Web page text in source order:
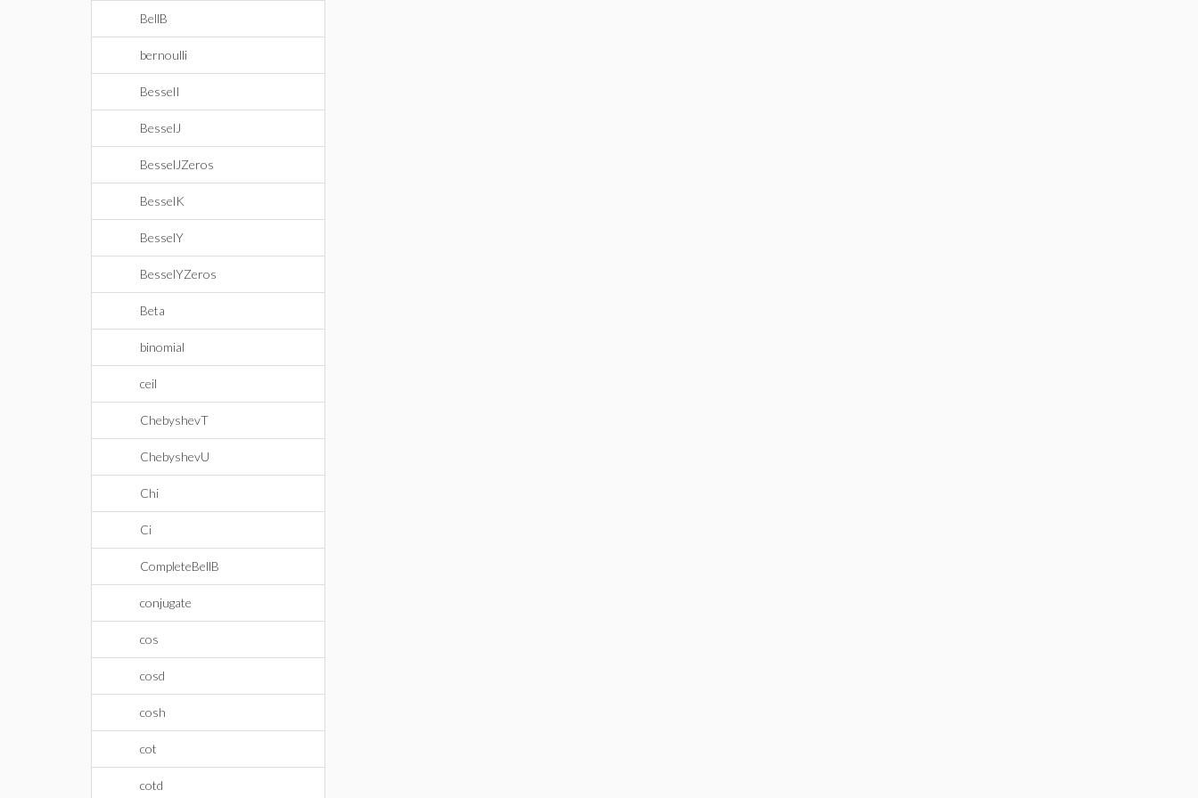
BellB
bernoulli
BesselI
BesselJ
BesselJZeros
BesselK
BesselY
BesselYZeros
Beta
binomial
ceil
ChebyshevT
ChebyshevU
Chi
Ci
CompleteBellB
conjugate
cos
cosd
cosh
cot
cotd